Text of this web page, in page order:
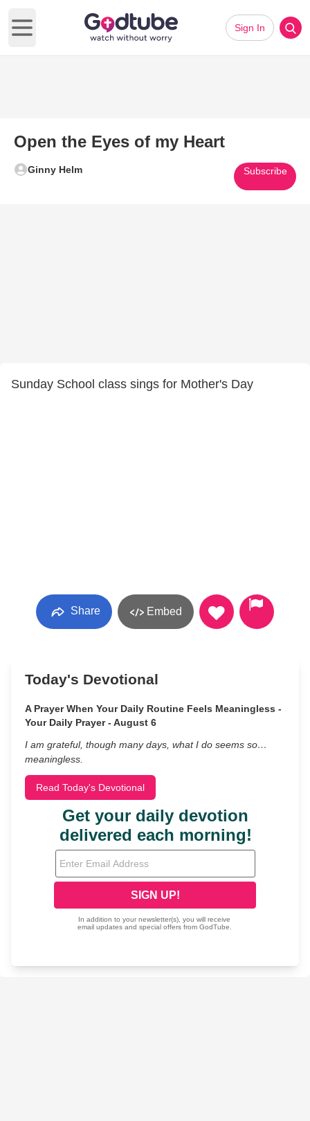
Open main menu
Sign In
Open the Eyes of my Heart
Ginny Helm Subscribe
Sunday School class sings for Mother's Day
Share Embed
Today's Devotional
A Prayer When Your Daily Routine Feels Meaningless -
Your Daily Prayer - August 6
I am grateful, though many days, what I do seems so…
meaningless.
Read Today's Devotional